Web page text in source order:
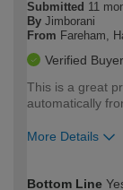
Submitted 11
By Jimborani
From Fareham,
Verified Buyer
This is a great
automatically
More Details
Bottom Line